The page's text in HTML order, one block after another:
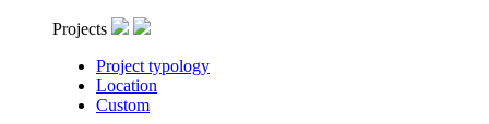
Projects
Project typology
Location
Custom